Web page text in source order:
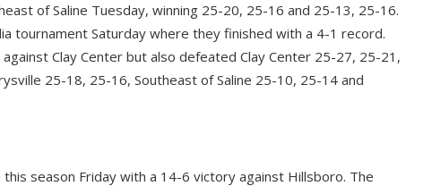
of Saline Tuesday, winning 25-20, 25-16 and 25-13, 25-16.
tournament Saturday where they finished with a 4-1 record.
Clay Center but also defeated Clay Center 25-27, 25-21,
25-18, 25-16, Southeast of Saline 25-10, 25-14 and
season Friday with a 14-6 victory against Hillsboro. The